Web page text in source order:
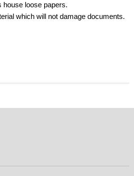
house loose papers.
which will not damage documents.